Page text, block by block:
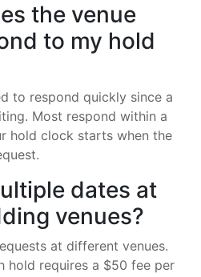
the venue
to my hold
to respond quickly since a
Most respond within a
hold clock starts when the
dates at
venues?
at different venues.
hold requires a $50 fee per